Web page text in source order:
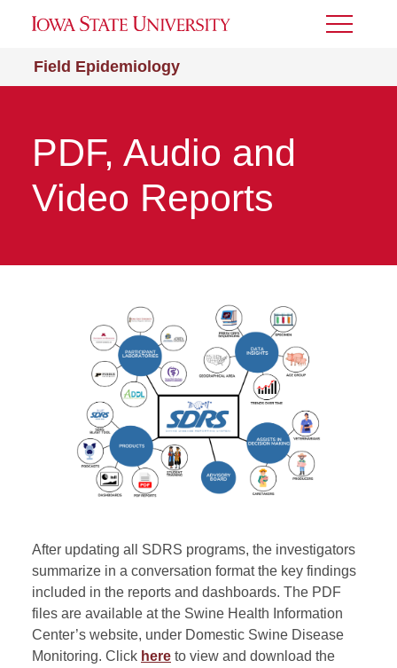
Field Epidemiology
Toggle
PDF, Audio and
Video Reports
After updating all SDRS programs, the investigators
summarize in a conversation format the key findings
included in the reports and dashboards. The PDF
files are available at the Swine Health Information
Center’s website, under Domestic Swine Disease
Monitoring. Click here to view and download the